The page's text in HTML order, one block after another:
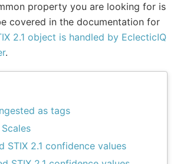
property you are looking for is
covered in the documentation for
2.1 object is handled by EclecticIQ
.
as tags
STIX 2.1 confidence values